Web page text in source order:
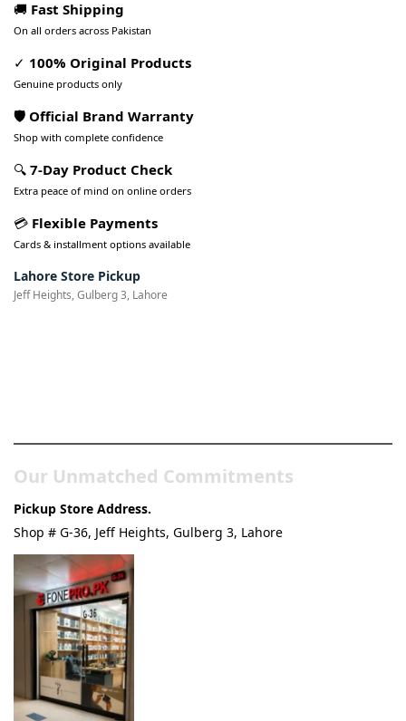
🚚 Fast Shipping
On all orders across Pakistan
✓ 100% Original Products
Genuine products only
🛡️ Official Brand Warranty
Shop with complete confidence
🔍 7-Day Product Check
Extra peace of mind on online orders
💳 Flexible Payments
Cards & installment options available
Lahore Store Pickup
Jeff Heights, Gulberg 3, Lahore
Our Unmatched Commitments
Pickup Store Address.
Shop # G-36, Jeff Heights, Gulberg 3, Lahore